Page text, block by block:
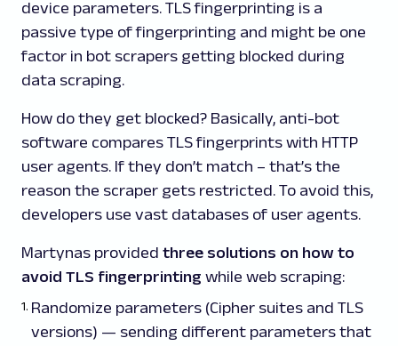
device parameters. TLS fingerprinting is a
passive type of fingerprinting and might be one
factor in bot scrapers getting blocked during
data scraping.
How do they get blocked? Basically, anti-bot
software compares TLS fingerprints with HTTP
user agents. If they don’t match – that’s the
reason the scraper gets restricted. To avoid this,
developers use vast databases of user agents.
Martynas provided three solutions on how to
avoid TLS fingerprinting while web scraping:
Randomize parameters (Cipher suites and TLS
versions) — sending different parameters that